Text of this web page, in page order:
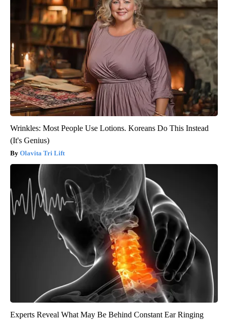
Wrinkles: Most People Use Lotions. Koreans Do This Instead
(It's Genius)
Olavita Tri Lift
Experts Reveal What May Be Behind Constant Ear Ringing